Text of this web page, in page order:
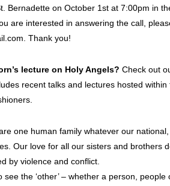
Bernadette on October 1st at 7:00pm in
are interested in answering the call,
Thank you!
lecture on Holy Angels? Check out
recent talks and lectures hosted
one human family whatever our
Our love for all our sisters and brothers
by violence and conflict.
see the ‘other’ – whether a person,